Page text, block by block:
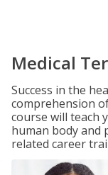
Medical
Success in the
comprehension
course will teach
human body and
related career